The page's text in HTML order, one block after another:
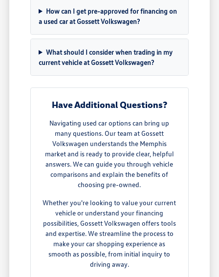
How can I get pre-approved for financing on
a used car at Gossett Volkswagen?
What should I consider when trading in my
current vehicle at Gossett Volkswagen?
Have Additional Questions?
Navigating used car options can bring up
many questions. Our team at Gossett
Volkswagen understands the Memphis
market and is ready to provide clear, helpful
answers. We can guide you through vehicle
comparisons and explain the benefits of
choosing pre-owned.
Whether you're looking to value your current
vehicle or understand your financing
possibilities, Gossett Volkswagen offers tools
and expertise. We streamline the process to
make your car shopping experience as
smooth as possible, from initial inquiry to
driving away.